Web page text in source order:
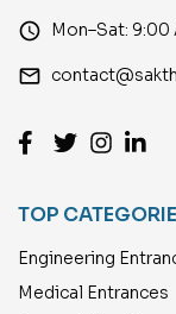
access_time Mon–Sat: 9:00
email
TOP
Engineering
Medical Entrances